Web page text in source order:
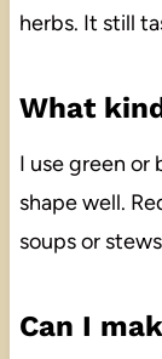
herbs. It still
What
I use green or
shape well.
soups or
Can I